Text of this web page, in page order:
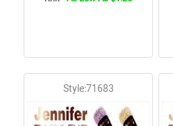
Style:71683